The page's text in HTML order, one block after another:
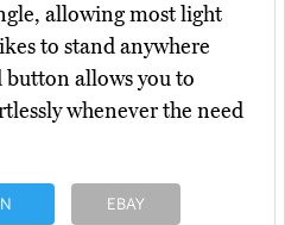
allowing most light
to stand anywhere
button allows you to
whenever the need
EBAY